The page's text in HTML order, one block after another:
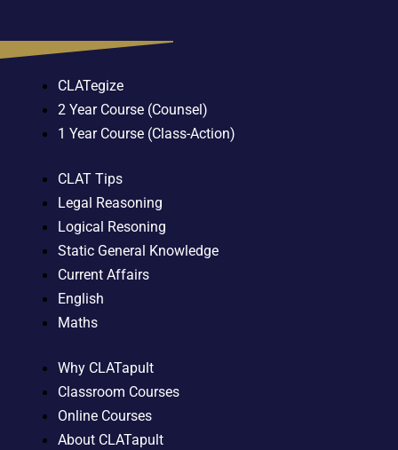
CLATegize
2 Year Course (Counsel)
1 Year Course (Class-Action)
CLAT Tips
Legal Reasoning
Logical Resoning
Static General Knowledge
Current Affairs
English
Maths
Why CLATapult
Classroom Courses
Online Courses
About CLATapult